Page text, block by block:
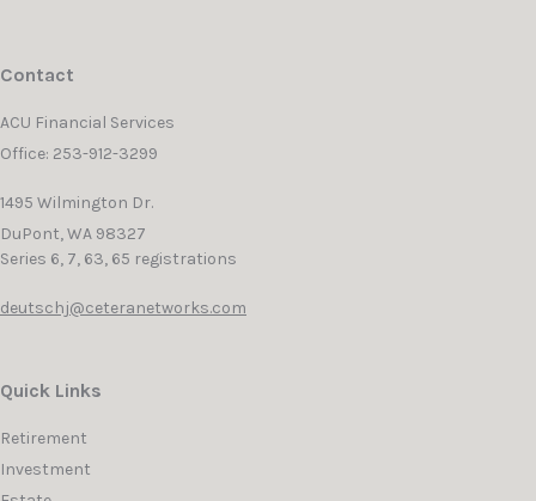
Contact
ACU Financial Services
Office: 253-912-3299
1495 Wilmington Dr.
DuPont,WA 98327
Series 6, 7, 63, 65 registrations
deutschj@ceteranetworks.com
Quick Links
Retirement
Investment